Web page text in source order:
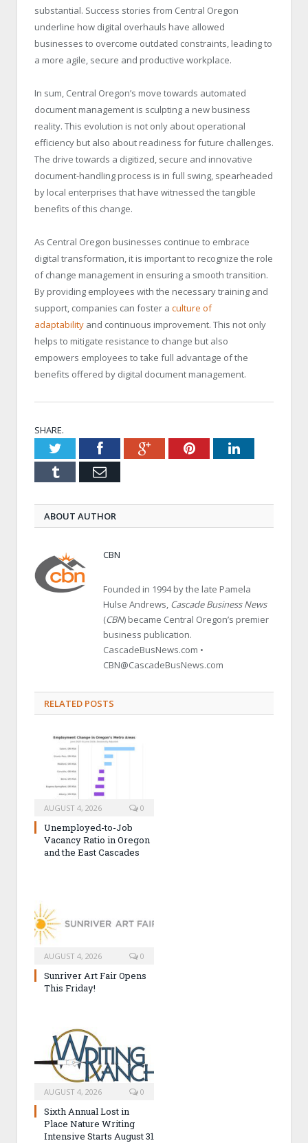
substantial. Success stories from Central Oregon
underline how digital overhauls have allowed
businesses to overcome outdated constraints, leading to
a more agile, secure and productive workplace.
In sum, Central Oregon’s move towards automated
document management is sculpting a new business
reality. This evolution is not only about operational
efficiency but also about readiness for future challenges.
The drive towards a digitized, secure and innovative
document-handling process is in full swing, spearheaded
by local enterprises that have witnessed the tangible
benefits of this change.
As Central Oregon businesses continue to embrace
digital transformation, it is important to recognize the role
of change management in ensuring a smooth transition.
By providing employees with the necessary training and
support, companies can foster a culture of
adaptability and continuous improvement. This not only
helps to mitigate resistance to change but also
empowers employees to take full advantage of the
benefits offered by digital document management.
SHARE.
TwitterFacebookGoogle+PinterestLinkedIn
Tumblr Email
ABOUT AUTHOR
CBN
Founded in 1994 by the late Pamela
Hulse Andrews, Cascade Business News
(CBN) became Central Oregon’s premier
business publication.
CascadeBusNews.com •
CBN@CascadeBusNews.com
RELATED POSTS
AUGUST 4, 2026 0
Unemployed-to-Job
Vacancy Ratio in Oregon
and the East Cascades
AUGUST 4, 2026 0
Sunriver Art Fair Opens
This Friday!
AUGUST 4, 2026 0
Sixth Annual Lost in
Place Nature Writing
Intensive Starts August 31